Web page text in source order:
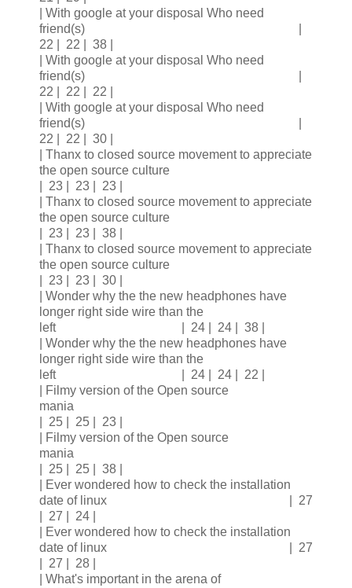
| With google at your disposal Who need
friend(s) |
22 | 22 | 38 |
| With google at your disposal Who need
friend(s) |
22 | 22 | 22 |
| With google at your disposal Who need
friend(s) |
22 | 22 | 30 |
| Thanx to closed source movement to appreciate
the open source culture
| 23 | 23 | 23 |
| Thanx to closed source movement to appreciate
the open source culture
| 23 | 23 | 38 |
| Thanx to closed source movement to appreciate
the open source culture
| 23 | 23 | 30 |
| Wonder why the the new headphones have
longer right side wire than the
left | 24 | 24 | 38 |
| Wonder why the the new headphones have
longer right side wire than the
left | 24 | 24 | 22 |
| Filmy version of the Open source
mania
| 25 | 25 | 23 |
| Filmy version of the Open source
mania
| 25 | 25 | 38 |
| Ever wondered how to check the installation
date of linux | 27
| 27 | 24 |
| Ever wondered how to check the installation
date of linux | 27
| 27 | 28 |
| What's important in the arena of